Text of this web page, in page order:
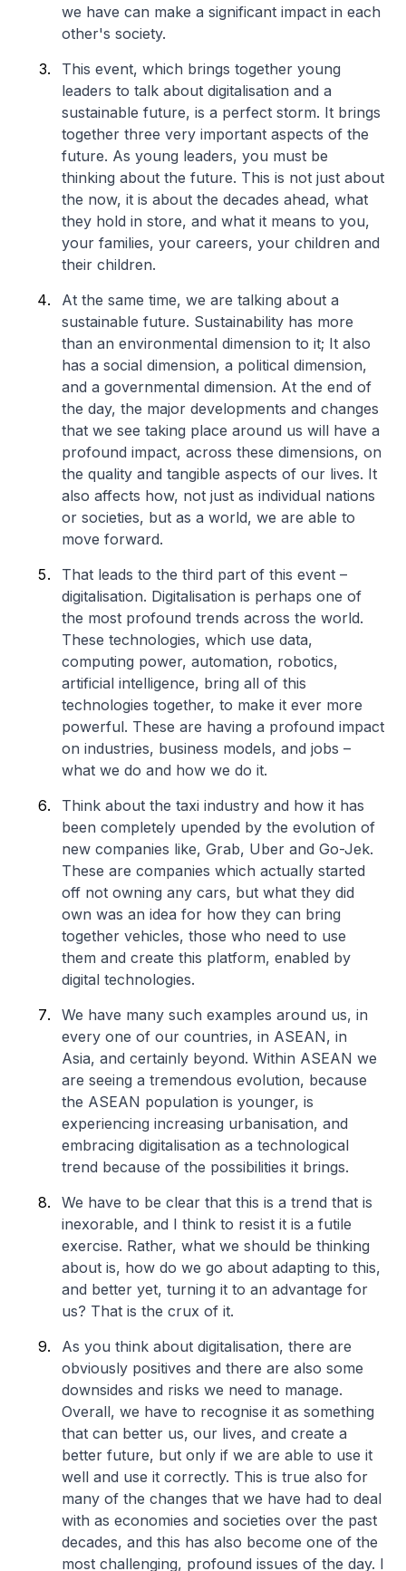
we have can make a significant impact in each
other's society.
This event, which brings together young
leaders to talk about digitalisation and a
sustainable future, is a perfect storm. It brings
together three very important aspects of the
future. As young leaders, you must be
thinking about the future. This is not just about
the now, it is about the decades ahead, what
they hold in store, and what it means to you,
your families, your careers, your children and
their children.
At the same time, we are talking about a
sustainable future. Sustainability has more
than an environmental dimension to it; It also
has a social dimension, a political dimension,
and a governmental dimension. At the end of
the day, the major developments and changes
that we see taking place around us will have a
profound impact, across these dimensions, on
the quality and tangible aspects of our lives. It
also affects how, not just as individual nations
or societies, but as a world, we are able to
move forward.
That leads to the third part of this event –
digitalisation. Digitalisation is perhaps one of
the most profound trends across the world.
These technologies, which use data,
computing power, automation, robotics,
artificial intelligence, bring all of this
technologies together, to make it ever more
powerful. These are having a profound impact
on industries, business models, and jobs –
what we do and how we do it.
Think about the taxi industry and how it has
been completely upended by the evolution of
new companies like, Grab, Uber and Go-Jek.
These are companies which actually started
off not owning any cars, but what they did
own was an idea for how they can bring
together vehicles, those who need to use
them and create this platform, enabled by
digital technologies.
We have many such examples around us, in
every one of our countries, in ASEAN, in
Asia, and certainly beyond. Within ASEAN we
are seeing a tremendous evolution, because
the ASEAN population is younger, is
experiencing increasing urbanisation, and
embracing digitalisation as a technological
trend because of the possibilities it brings.
We have to be clear that this is a trend that is
inexorable, and I think to resist it is a futile
exercise. Rather, what we should be thinking
about is, how do we go about adapting to this,
and better yet, turning it to an advantage for
us? That is the crux of it.
As you think about digitalisation, there are
obviously positives and there are also some
downsides and risks we need to manage.
Overall, we have to recognise it as something
that can better us, our lives, and create a
better future, but only if we are able to use it
well and use it correctly. This is true also for
many of the changes that we have had to deal
with as economies and societies over the past
decades, and this has also become one of the
most challenging, profound issues of the day. I